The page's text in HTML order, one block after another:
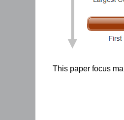
This paper focus